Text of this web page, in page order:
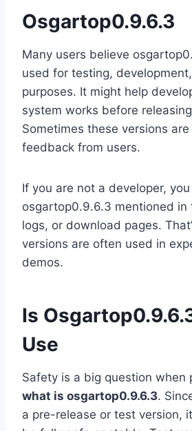
Osgartop0.9.6.3
Many users believe
used for testing,
purposes. It might help
system works before
Sometimes these versions
feedback from users.
If you are not a developer,
osgartop0.9.6.3 mentioned in
logs, or download pages.
versions are often used in
demos.
Is
Use
Safety is a big question when
what is osgartop0.9.6.3.
a pre-release or test version,